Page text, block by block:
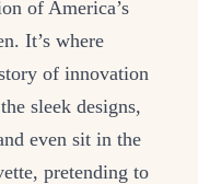
of America’s
It’s where
of innovation
sleek designs,
even sit in the
pretending to